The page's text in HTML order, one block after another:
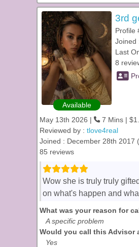
Available
3rd
Profile
Joined
Last
8
May 13th 2026 |
7 Mins |
Reviewed by : tlove4real
Joined : December 28th 2017
85 reviews
Wow she is truly truly
on what's happen and
What was your reason for
A specific problem
Would you call this Advisor
Yes